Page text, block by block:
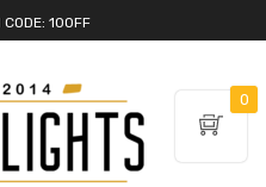
CODE: 10OFF
0